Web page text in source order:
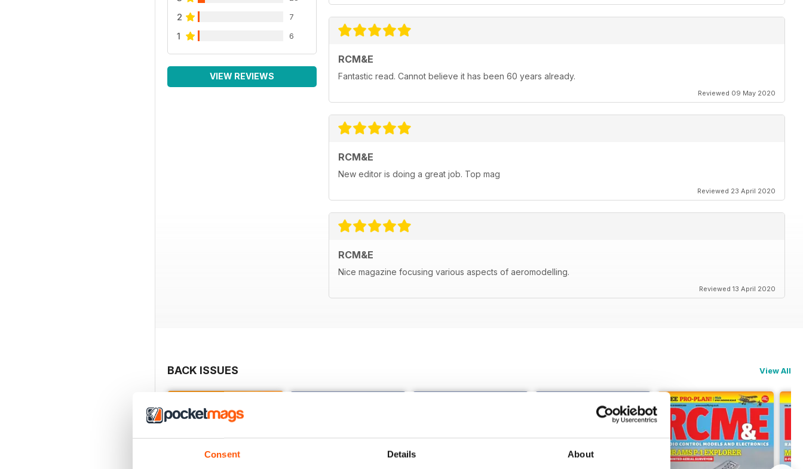
Consent Details About
2 7
1 6
VIEW REVIEWS
RCM&E
Fantastic read. Cannot believe it has been 60 years already.
Reviewed 09 May 2020
RCM&E
New editor is doing a great job. Top mag
Reviewed 23 April 2020
RCM&E
Nice magazine focusing various aspects of aeromodelling.
Reviewed 13 April 2020
BACK ISSUES View All